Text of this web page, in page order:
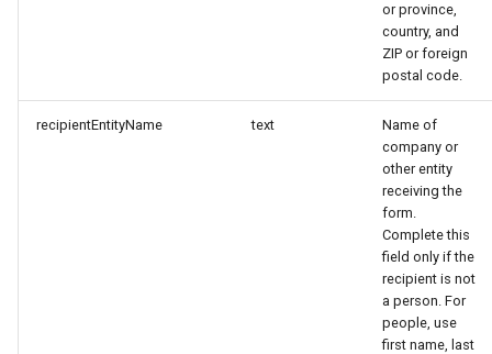
or province,
country, and
ZIP or foreign
postal code.
recipientEntityName text
Name of
company or
other entity
receiving the
form.
Complete this
field only if the
recipient is not
a person. For
people, use
first name, last